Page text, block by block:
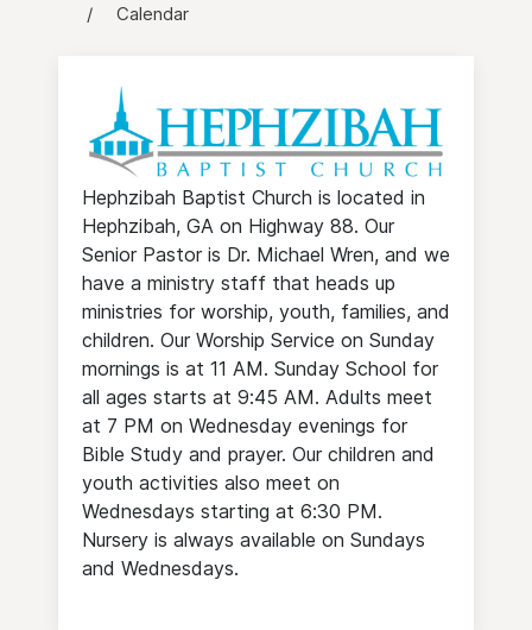
Calendar
Hephzibah Baptist Church is located in
Hephzibah, GA on Highway 88. Our
Senior Pastor is Dr. Michael Wren, and we
have a ministry staff that heads up
ministries for worship, youth, families, and
children. Our Worship Service on Sunday
mornings is at 11 AM. Sunday School for
all ages starts at 9:45 AM. Adults meet
at 7 PM on Wednesday evenings for
Bible Study and prayer. Our children and
youth activities also meet on
Wednesdays starting at 6:30 PM.
Nursery is always available on Sundays
and Wednesdays.